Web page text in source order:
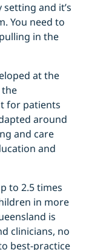
and it’s
You need to
in the
at the
the
for patients
around
and care
and
to 2.5 times
in more
is
clinicians, no
best-practice